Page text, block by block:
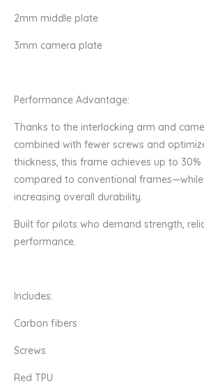
2mm middle plate
3mm camera plate
Performance Advantage:
Thanks to the interlocking arm and
combined with fewer screws and
thickness, this frame achieves up to
compared to conventional
increasing overall durability.
Built for pilots who demand strength,
performance.
Includes:
Carbon fibers
Screws
Red TPU